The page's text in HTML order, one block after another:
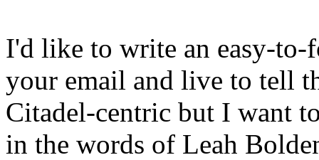
I'd like to write an easy-
your email and live to tell
Citadel-centric but I want
in the words of Leah